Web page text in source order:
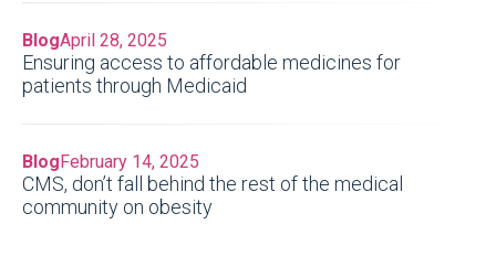
BlogApril 28, 2025
Ensuring access to affordable medicines for
patients through Medicaid
Blog February 14, 2025
CMS, don’t fall behind the rest of the medical
community on obesity